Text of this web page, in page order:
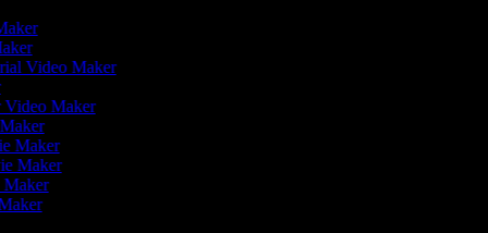
Video Maker
Video Maker
Maker
Maker
Maker